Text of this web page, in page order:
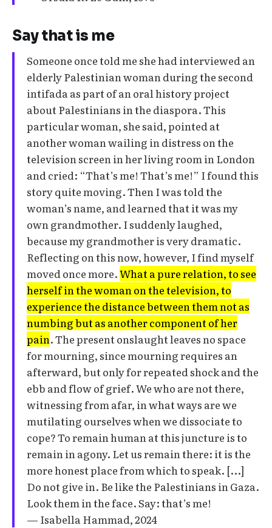
Say that is me
Someone once told me she had interviewed an
elderly Palestinian woman during the second
intifada as part of an oral history project
about Palestinians in the diaspora. This
particular woman, she said, pointed at
another woman wailing in distress on the
television screen in her living room in London
and cried: “That’s me! That’s me!” I found this
story quite moving. Then I was told the
woman’s name, and learned that it was my
own grandmother. I suddenly laughed,
because my grandmother is very dramatic.
Reflecting on this now, however, I find myself
moved once more.What a pure relation, to see
herself in the woman on the television, to
experience the distance between them not as
numbing but as another component of her
pain. The present onslaught leaves no space
for mourning, since mourning requires an
afterward, but only for repeated shock and the
ebb and flow of grief. We who are not there,
witnessing from afar, in what ways are we
mutilating ourselves when we dissociate to
cope? To remain human at this juncture is to
remain in agony. Let us remain there: it is the
more honest place from which to speak. [...]
Do not give in. Be like the Palestinians in Gaza.
Look them in the face. Say: that’s me!
— Isabella Hammad, 2024